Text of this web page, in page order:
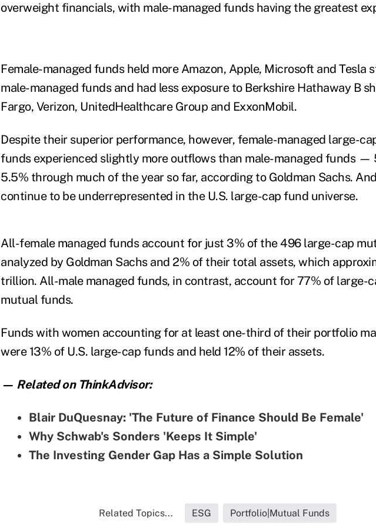
overweight financials, with male-managed funds having the greatest
Female-managed funds held more Amazon, Apple, Microsoft and Tesla
male-managed funds and had less exposure to Berkshire Hathaway B
Fargo, Verizon, UnitedHealthcare Group and ExxonMobil.
Despite their superior performance, however, female-managed large-
funds experienced slightly more outflows than male-managed funds —
5.5% through much of the year so far, according to Goldman Sachs.
continue to be underrepresented in the U.S. large-cap fund universe.
All-female managed funds account for just 3% of the 496 large-cap
analyzed by Goldman Sachs and 2% of their total assets, which
trillion. All-male managed funds, in contrast, account for 77% of large-
mutual funds.
Funds with women accounting for at least one-third of their portfolio
were 13% of U.S. large-cap funds and held 12% of their assets.
— Related on ThinkAdvisor:
Blair DuQuesnay: 'The Future of Finance Should Be Female'
Why Schwab's Sonders 'Keeps It Simple'
The Investing Gender Gap Has a Simple Solution
Related Topics... ESG Portfolio|Mutual Funds